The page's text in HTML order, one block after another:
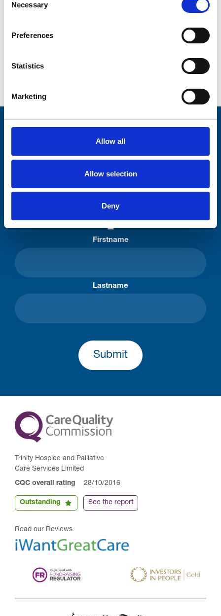
Selection
Necessary
Preferences
Statistics
Marketing
Allow all
Allow selection
Deny
Stay connected with Trinity Hospice
Firstname
Lastname
Submit
Trinity Hospice and Palliative
Care Services Limited
CQC overall rating 28/10/2016
Outstanding See the report
Read our Reviews